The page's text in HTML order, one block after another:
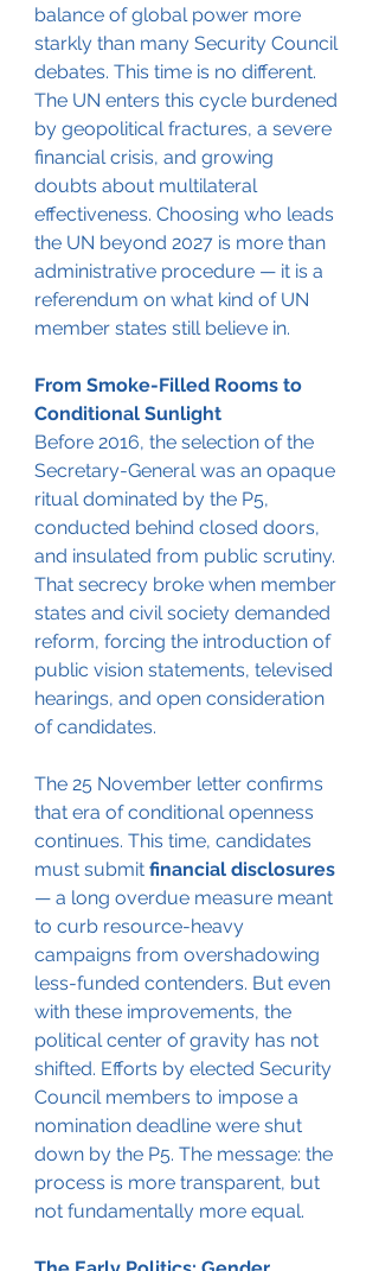
balance of global power more
starkly than many Security Council
debates. This time is no different.
The UN enters this cycle burdened
by geopolitical fractures, a severe
financial crisis, and growing
doubts about multilateral
effectiveness. Choosing who leads
the UN beyond 2027 is more than
administrative procedure — it is a
referendum on what kind of UN
member states still believe in.
From Smoke-Filled Rooms to
Conditional Sunlight
Before 2016, the selection of the
Secretary-General was an opaque
ritual dominated by the P5,
conducted behind closed doors,
and insulated from public scrutiny.
That secrecy broke when member
states and civil society demanded
reform, forcing the introduction of
public vision statements, televised
hearings, and open consideration
of candidates.
The 25 November letter confirms
that era of conditional openness
continues. This time, candidates
must submit financial disclosures
— a long overdue measure meant
to curb resource-heavy
campaigns from overshadowing
less-funded contenders. But even
with these improvements, the
political center of gravity has not
shifted. Efforts by elected Security
Council members to impose a
nomination deadline were shut
down by the P5. The message: the
process is more transparent, but
not fundamentally more equal.